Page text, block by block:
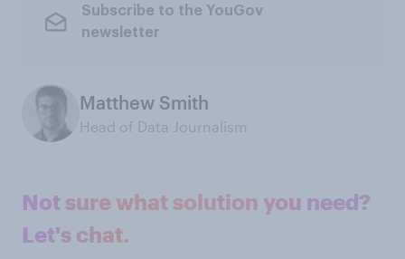
Subscribe to the YouGov
newsletter
Matthew Smith
Head of Data Journalism
Not sure what solution you need?
Let's chat.